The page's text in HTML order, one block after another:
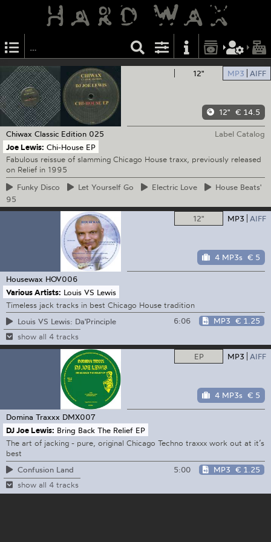
12" MP3 AIFF
12" € 14.5
Chiwax Classic Edition 025
Label Catalog
Joe Lewis: Chi-House EP
Fabulous reissue of slamming Chicago House traxx, previously released
on Relief in 1995
Funky Disco Let Yourself Go Electric Love House Beats'
95
12"
MP3 AIFF
4 MP3s € 5
Housewax HOV006
Various Artists: Louis VS Lewis
Timeless jack tracks in best Chicago House tradition
Louis VS Lewis: Da'Principle
6:06 MP3 € 1.25
show all 4 tracks
EP MP3 AIFF
4 MP3s € 5
Domina Traxxx DMX007
DJ Joe Lewis: Bring Back The Relief EP
The art of jacking - pure, original Chicago Techno traxxx work out at it’s
best
Confusion Land
5:00 MP3 € 1.25
show all 4 tracks